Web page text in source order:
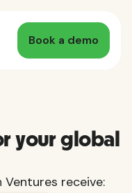
Book a demo
your global
receive: